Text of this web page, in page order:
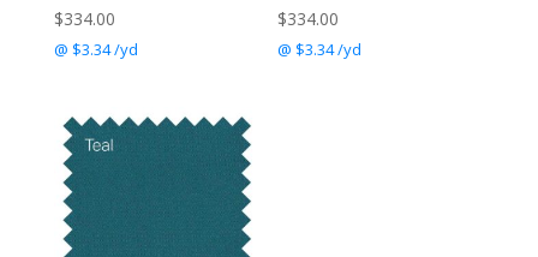
$334.00
@ $3.34 /yd
$334.00
@ $3.34 /yd